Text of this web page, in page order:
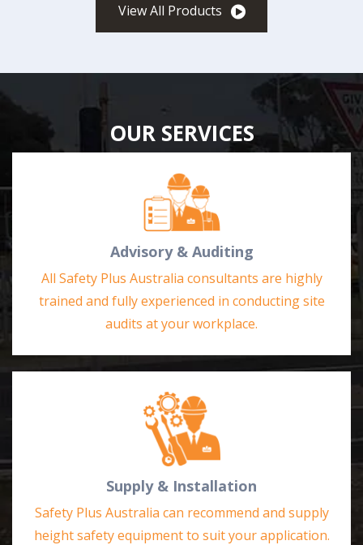
View All Products
OUR SERVICES
Advisory & Auditing
All Safety Plus Australia consultants are highly
trained and fully experienced in conducting site
audits at your workplace.
Supply & Installation
Safety Plus Australia can recommend and supply
height safety equipment to suit your application.